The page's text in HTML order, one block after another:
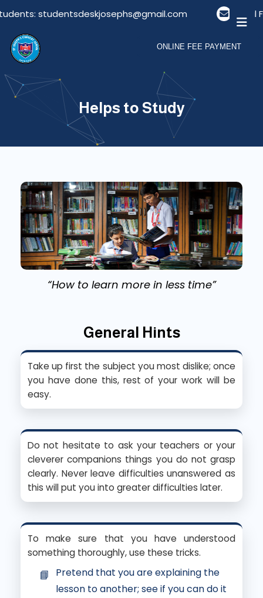
studentsdeskjosephs@gmail.com Email
ONLINE FEE PAYMENT
Helps to Study
“How to learn more in less time”
General Hints
Take up first the subject you most dislike; once
you have done this, rest of your work will be
easy.
Do not hesitate to ask your teachers or your
cleverer companions things you do not grasp
clearly. Never leave difficulties unanswered as
this will put you into greater difficulties later.
To make sure that you have understood
something thoroughly, use these tricks.
Pretend that you are explaining the
lesson to another; see if you can do it